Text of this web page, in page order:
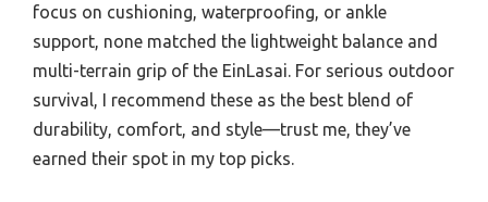
focus on cushioning, waterproofing, or ankle
support, none matched the lightweight balance and
multi-terrain grip of the EinLasai. For serious outdoor
survival, I recommend these as the best blend of
durability, comfort, and style—trust me, they’ve
earned their spot in my top picks.